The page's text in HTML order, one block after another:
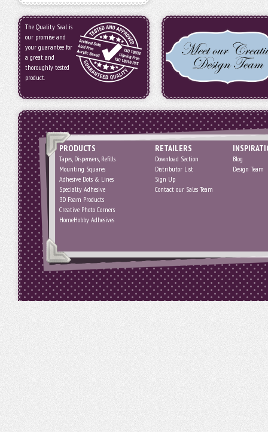
The Quality Seal is
our promise and
your guarantee for
a great and
thoroughly tested
product.
PRODUCTS
Tapes, Dispensers, Refills
Mounting Squares
Adhesive Dots & Lines
Specialty Adhesive
3D Foam Products
Creative Photo Corners
HomeHobby Adhesives
RETAILERS
Download Section
Distributor List
Sign Up
Contact our Sales Team
Blog
Design Team